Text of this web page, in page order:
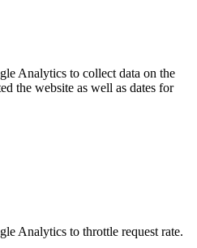
Analytics to collect data on the
the website as well as dates for
Analytics to throttle request rate.